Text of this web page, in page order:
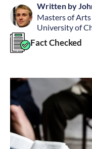
Written by
Masters of Arts
University of
Fact Checked